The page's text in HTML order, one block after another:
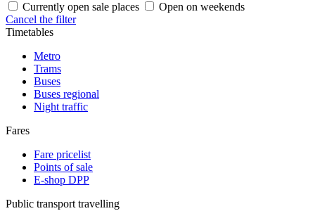
Currently open sale places
Open on weekends
Cancel the filter
Timetables
Metro
Trams
Buses
Buses regional
Night traffic
Fares
Fare pricelist
Points of sale
E-shop DPP
Public transport travelling